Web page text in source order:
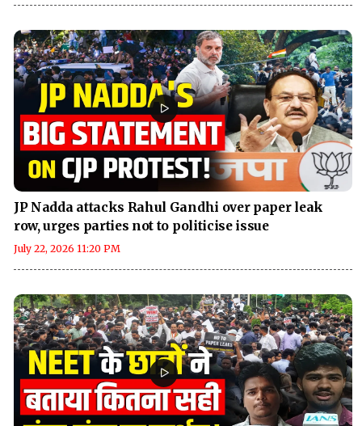
JP Nadda attacks Rahul Gandhi over paper leak
row, urges parties not to politicise issue
July 22, 2026 11:20 PM